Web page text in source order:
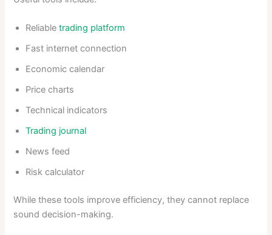
Reliabletrading platform
Fast internet connection
Economic calendar
Price charts
Technical indicators
Trading journal
News feed
Risk calculator
While these tools improve efficiency, they cannot replace
sound decision-making.